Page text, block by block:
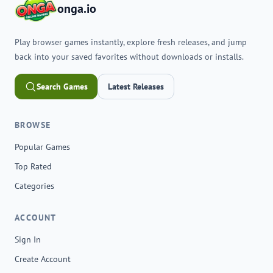
onga.io
Play browser games instantly, explore fresh releases, and jump
back into your saved favorites without downloads or installs.
Search Games Latest Releases
BROWSE
Popular Games
Top Rated
Categories
ACCOUNT
Sign In
Create Account